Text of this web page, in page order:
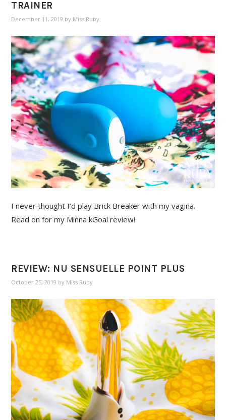
TRAINER
December 11, 2019 by Miss Ruby
I never thought I’d play Brick Breaker with my vagina.
Read on for my Minna kGoal review!
REVIEW: NU SENSUELLE POINT PLUS
October 25, 2019 by Miss Ruby